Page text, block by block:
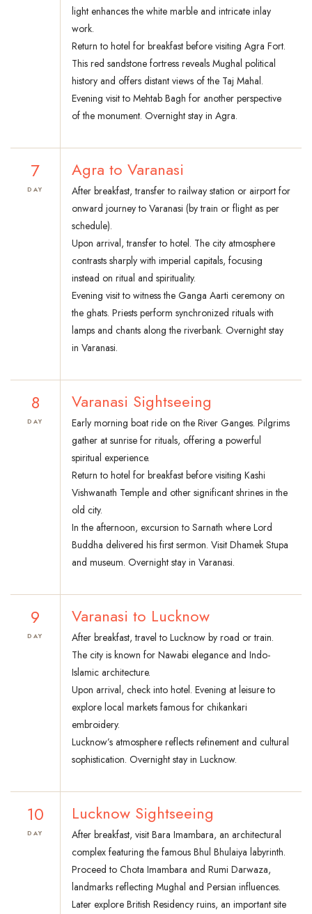
light enhances the white marble and intricate inlay
work.
Return to hotel for breakfast before visiting Agra Fort.
This red sandstone fortress reveals Mughal political
history and offers distant views of the Taj Mahal.
Evening visit to Mehtab Bagh for another perspective
of the monument. Overnight stay in Agra.
7
DAY
Agra to Varanasi
After breakfast, transfer to railway station or airport for
onward journey to Varanasi (by train or flight as per
schedule).
Upon arrival, transfer to hotel. The city atmosphere
contrasts sharply with imperial capitals, focusing
instead on ritual and spirituality.
Evening visit to witness the Ganga Aarti ceremony on
the ghats. Priests perform synchronized rituals with
lamps and chants along the riverbank. Overnight stay
in Varanasi.
8
DAY
Varanasi Sightseeing
Early morning boat ride on the River Ganges. Pilgrims
gather at sunrise for rituals, offering a powerful
spiritual experience.
Return to hotel for breakfast before visiting Kashi
Vishwanath Temple and other significant shrines in the
old city.
In the afternoon, excursion to Sarnath where Lord
Buddha delivered his first sermon. Visit Dhamek Stupa
and museum. Overnight stay in Varanasi.
9
DAY
Varanasi to Lucknow
After breakfast, travel to Lucknow by road or train.
The city is known for Nawabi elegance and Indo-
Islamic architecture.
Upon arrival, check into hotel. Evening at leisure to
explore local markets famous for chikankari
embroidery.
Lucknow’s atmosphere reflects refinement and cultural
sophistication. Overnight stay in Lucknow.
10
DAY
Lucknow Sightseeing
After breakfast, visit Bara Imambara, an architectural
complex featuring the famous Bhul Bhulaiya labyrinth.
Proceed to Chota Imambara and Rumi Darwaza,
landmarks reflecting Mughal and Persian influences.
Later explore British Residency ruins, an important site